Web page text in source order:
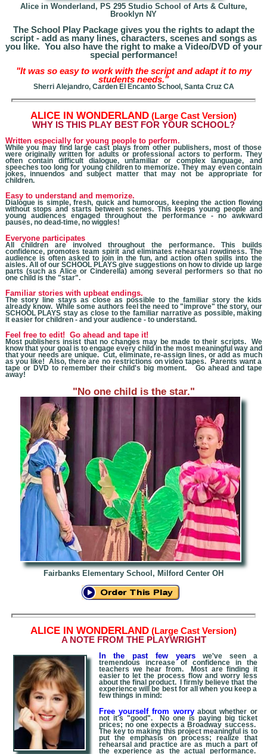
Alice in Wonderland, PS 295 Studio School of Arts & Culture,
Brooklyn NY
The School Play Package gives you the rights to adapt the
script - add as many lines, characters, scenes and songs as
you like. You also have the right to make a Video/DVD of your
special performance!
"It was so easy to work with the script and adapt it to my
students needs."
Sherri Alejandro, Carden El Encanto School, Santa Cruz CA
ALICE IN WONDERLAND (Large Cast Version)
WHY IS THIS PLAY BEST FOR YOUR SCHOOL?
Written especially for young people to perform.
While you may find large cast plays from other publishers, most of those
were originally written for adults or professional actors to perform. They
often contain difficult dialogue, unfamiliar or complex language, and
speeches too long for young children to memorize. They may even contain
jokes, innuendos and subject matter that may not be appropriate for
children.
Easy to understand and memorize.
Dialogue is simple, fresh, quick and humorous, keeping the action flowing
without stops and starts between scenes. This keeps young people and
young audiences engaged throughout the performance - no awkward
pauses, no dead-time, no wiggles!
Everyone participates
All children are involved throughout the performance. This builds
confidence, promotes team spirit and eliminates rehearsal rowdiness. The
audience is often asked to join in the fun, and action often spills into the
aisles. All of our SCHOOL PLAYS give suggestions on how to divide up large
parts (such as Alice or Cinderella) among several performers so that no
one child is the "star".
Familiar stories with upbeat endings.
The story line stays as close as possible to the familiar story the kids
already know. While some authors feel the need to "improve" the story, our
SCHOOL PLAYS stay as close to the familiar narrative as possible, making
it easier for children - and your audience - to understand.
Feel free to edit! Go ahead and tape it!
Most publishers insist that no changes may be made to their scripts. We
know that your goal is to engage every child in the most meaningful way and
that your needs are unique. Cut, eliminate, re-assign lines, or add as much
as you like! Also, there are no restrictions on video tapes. Parents want a
tape or DVD to remember their child's big moment. Go ahead and tape
away!
"No one child is the star."
Fairbanks Elementary School, Milford Center OH
ALICE IN WONDERLAND (Large Cast Version)
A NOTE FROM THE PLAYWRIGHT
In the past few yearswe've seen a
tremendous increase of confidence in the
teachers we hear from. Most are finding it
easier to let the process flow and worry less
about the final product. I firmly believe that the
experience will be best for all when you keep a
few things in mind:
Free yourself from worryabout whether or
not it's "good". No one is paying big ticket
prices; no one expects a Broadway success.
The key to making this project meaningful is to
put the emphasis on process; realize that
rehearsal and practice are as much a part of
the experience as the actual performance.